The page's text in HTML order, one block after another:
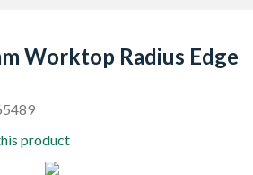
Worktop Radius Edge
product